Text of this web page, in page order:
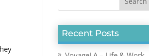
Recent Posts